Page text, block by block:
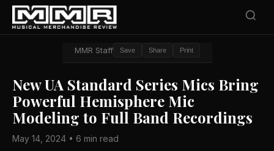
MMR Staff Save Share Print
New UA Standard Series Mics Bring
Powerful Hemisphere Mic
Modeling to Full Band Recordings
May 14, 2024 • 6 min read